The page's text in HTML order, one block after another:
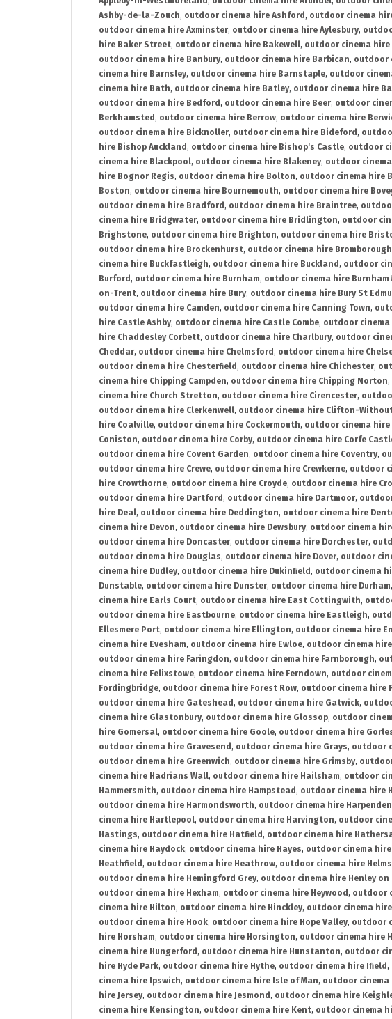
Ashby-de-la-Zouch, outdoor cinema hire Ashford , outdoor cinema
outdoor cinema hire Axminster, outdoor cinema hire Aylesbury,
hire Baker Street, outdoor cinema hire Bakewell, outdoor cinema
outdoor cinema hire Banbury, outdoor cinema hire Barbican, outdoor
cinema hire Barnsley, outdoor cinema hire Barnstaple, outdoor
cinema hire Bath, outdoor cinema hire Batley, outdoor cinema hire
outdoor cinema hire Bedford , outdoor cinema hire Beer, outdoor
Berkhamsted , outdoor cinema hire Berrow, outdoor cinema hire
outdoor cinema hire Bicknoller, outdoor cinema hire Bideford ,
hire Bishop Auckland , outdoor cinema hire Bishop's Castle, outdoor
cinema hire Blackpool, outdoor cinema hire Blakeney, outdoor
hire Bognor Regis, outdoor cinema hire Bolton, outdoor cinema hire
Boston, outdoor cinema hire Bournemouth, outdoor cinema hire
outdoor cinema hire Bradford , outdoor cinema hire Braintree,
cinema hire Bridgwater, outdoor cinema hire Bridlington, outdoor
Brighstone, outdoor cinema hire Brighton, outdoor cinema hire
outdoor cinema hire Brockenhurst, outdoor cinema hire Bromborough
cinema hire Buckfastleigh, outdoor cinema hire Buckland , outdoor
Burford , outdoor cinema hire Burnham, outdoor cinema hire Burnham
on-Trent, outdoor cinema hire Bury, outdoor cinema hire Bury St
outdoor cinema hire Camden, outdoor cinema hire Canning Town,
hire Castle Ashby, outdoor cinema hire Castle Combe, outdoor
hire Chaddesley Corbett, outdoor cinema hire Charlbury, outdoor
Cheddar, outdoor cinema hire Chelmsford , outdoor cinema hire
outdoor cinema hire Chesterfield , outdoor cinema hire Chichester,
cinema hire Chipping Campden, outdoor cinema hire Chipping Norton,
cinema hire Church Stretton, outdoor cinema hire Cirencester,
outdoor cinema hire Clerkenwell, outdoor cinema hire Clifton-
hire Coalville, outdoor cinema hire Cockermouth, outdoor cinema hire
Coniston, outdoor cinema hire Corby, outdoor cinema hire Corfe
outdoor cinema hire Covent Garden, outdoor cinema hire Coventry,
outdoor cinema hire Crewe, outdoor cinema hire Crewkerne, outdoor
hire Crowthorne, outdoor cinema hire Croyde, outdoor cinema hire
outdoor cinema hire Dartford , outdoor cinema hire Dartmoor,
hire Deal, outdoor cinema hire Deddington, outdoor cinema hire
cinema hire Devon, outdoor cinema hire Dewsbury, outdoor cinema
outdoor cinema hire Doncaster, outdoor cinema hire Dorchester,
outdoor cinema hire Douglas, outdoor cinema hire Dover, outdoor
cinema hire Dudley, outdoor cinema hire Dukinfield , outdoor cinema
Dunstable, outdoor cinema hire Dunster, outdoor cinema hire Durham,
cinema hire Earls Court, outdoor cinema hire East Cottingwith,
outdoor cinema hire Eastbourne, outdoor cinema hire Eastleigh,
Ellesmere Port, outdoor cinema hire Ellington, outdoor cinema hire
cinema hire Evesham, outdoor cinema hire Ewloe, outdoor cinema
outdoor cinema hire Faringdon, outdoor cinema hire Farnborough,
cinema hire Felixstowe, outdoor cinema hire Ferndown, outdoor
Fordingbridge, outdoor cinema hire Forest Row, outdoor cinema hire
outdoor cinema hire Gateshead , outdoor cinema hire Gatwick,
cinema hire Glastonbury, outdoor cinema hire Glossop, outdoor
hire Gomersal, outdoor cinema hire Goole, outdoor cinema hire
outdoor cinema hire Gravesend , outdoor cinema hire Grays, outdoor
outdoor cinema hire Greenwich, outdoor cinema hire Grimsby,
cinema hire Hadrians Wall, outdoor cinema hire Hailsham, outdoor
Hammersmith, outdoor cinema hire Hampstead , outdoor cinema hire
outdoor cinema hire Harmondsworth, outdoor cinema hire Harpenden
cinema hire Hartlepool, outdoor cinema hire Harvington, outdoor
Hastings, outdoor cinema hire Hatfield , outdoor cinema hire
cinema hire Haydock, outdoor cinema hire Hayes, outdoor cinema hire
Heathfield , outdoor cinema hire Heathrow, outdoor cinema hire
outdoor cinema hire Hemingford Grey, outdoor cinema hire Henley on
outdoor cinema hire Hexham, outdoor cinema hire Heywood , outdoor
cinema hire Hilton, outdoor cinema hire Hinckley, outdoor cinema
outdoor cinema hire Hook, outdoor cinema hire Hope Valley, outdoor
hire Horsham, outdoor cinema hire Horsington, outdoor cinema hire
cinema hire Hungerford , outdoor cinema hire Hunstanton, outdoor
hire Hyde Park, outdoor cinema hire Hythe, outdoor cinema hire Ifield ,
cinema hire Ipswich, outdoor cinema hire Isle of Man, outdoor cinema
hire Jersey, outdoor cinema hire Jesmond , outdoor cinema hire
cinema hire Kensington, outdoor cinema hire Kent, outdoor cinema